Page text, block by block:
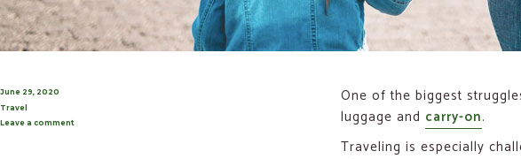
One of the biggest
luggage and carry-on.
Traveling is especially
Posted
on
June 29, 2020
Categories
Travel
Leave a comment